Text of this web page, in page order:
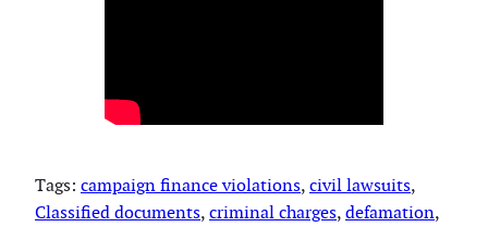
Tags: campaign finance violations, civil lawsuits
Classified documents, criminal charges, defamation